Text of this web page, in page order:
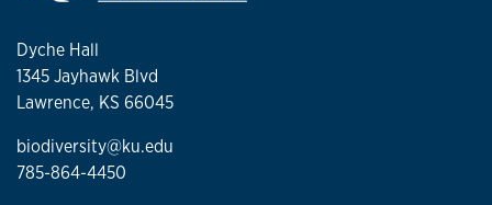
Dyche Hall
1345 Jayhawk Blvd
Lawrence, KS 66045
biodiversity@ku.edu
785-864-4450